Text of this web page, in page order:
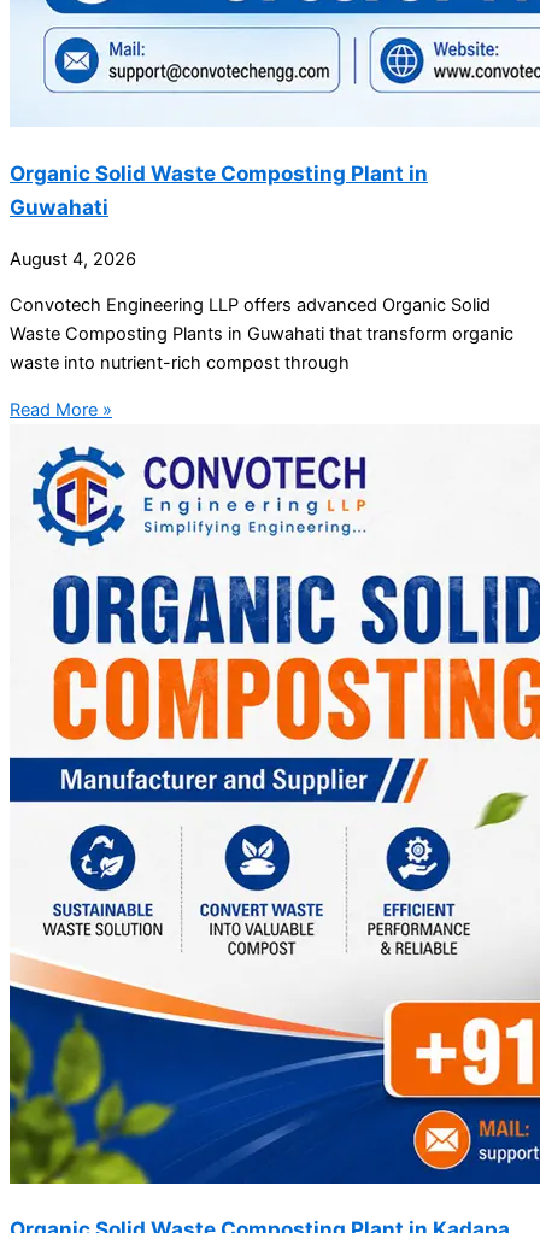
Organic Solid Waste Composting Plant in
Guwahati
August 4, 2026
Convotech Engineering LLP offers advanced Organic Solid
Waste Composting Plants in Guwahati that transform organic
waste into nutrient-rich compost through
Read More »